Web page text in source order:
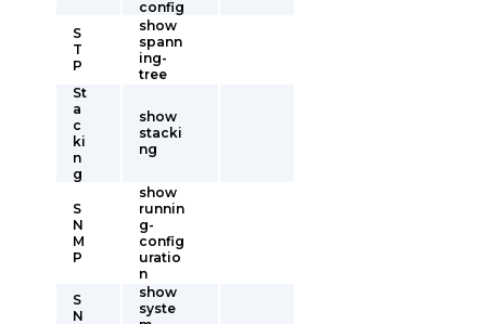
config
S
T
P
show
spann
ing-
tree
St
a
c
ki
n
g
show
stacki
ng
S
N
M
P
show
runnin
g-
config
uratio
n
S
N
show
syste